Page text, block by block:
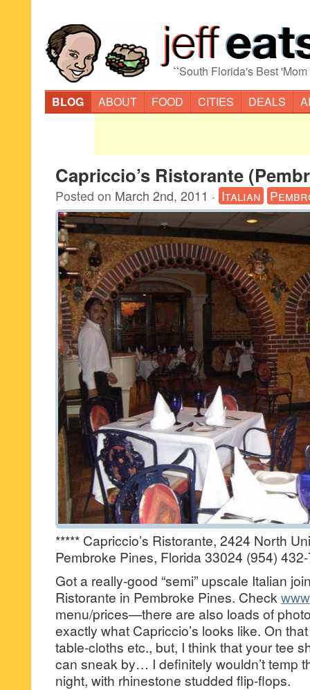
“South Florida's Best
BLOG
ABOUT FOOD CITIES DEALS
Capriccio’s Ristorante
Posted on March 2nd, 2011 · Italian
***** Capriccio’s Ristorante, 2424 North
Pembroke Pines, Florida 33024 (954)
Got a really-good “semi” upscale Italian
Ristorante in Pembroke Pines. Check
menu/prices—there are also loads of
exactly what Capriccio’s looks like. On
table-cloths etc., but, I think that your tee
can sneak by… I definitely wouldn’t temp
night, with rhinestone studded flip-flops.